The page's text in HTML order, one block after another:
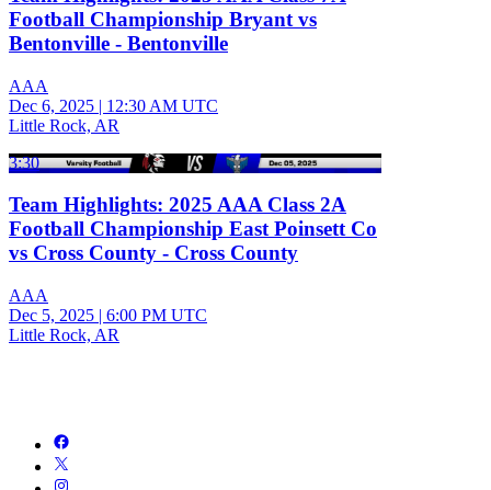
Football Championship Bryant vs
Bentonville - Bentonville
AAA
Dec 6, 2025 | 12:30 AM UTC
Little Rock, AR
3:30
Team Highlights: 2025 AAA Class 2A
Football Championship East Poinsett Co
vs Cross County - Cross County
AAA
Dec 5, 2025 | 6:00 PM UTC
Little Rock, AR